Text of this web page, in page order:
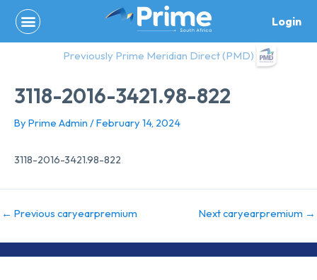
content
Login
Previously Prime Meridian Direct (PMD)
3118-2016-3421.98-822
By Prime Admin /February 14, 2024
3118-2016-3421.98-822
← Previous caryearpremium Next caryearpremium →